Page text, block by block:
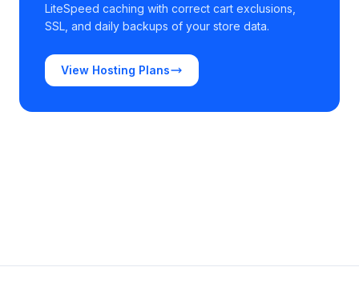
LiteSpeed caching with correct cart exclusions,
SSL, and daily backups of your store data.
View Hosting Plans